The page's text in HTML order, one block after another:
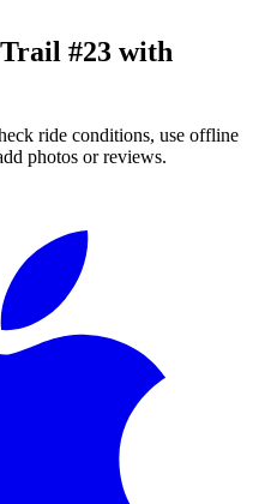
#23 with
ride conditions, use offline
photos or reviews.